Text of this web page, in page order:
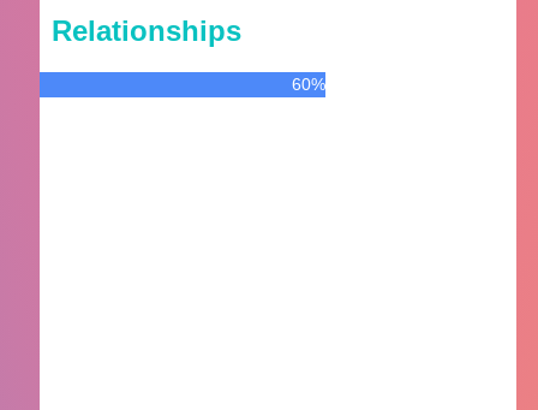
Relationships
60%